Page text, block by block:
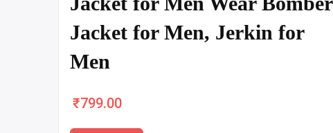
Jacket for Men, Jerkin for
Men
₹799.00